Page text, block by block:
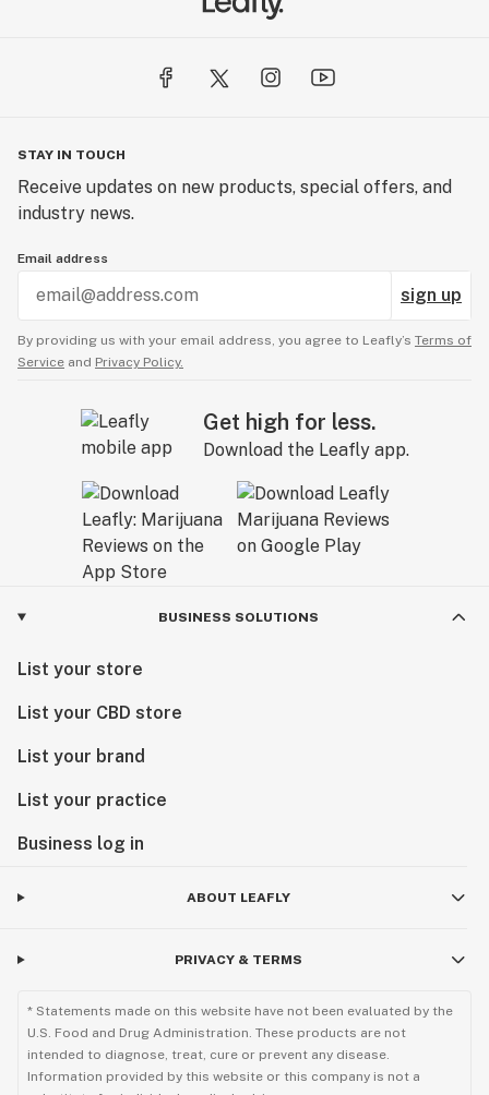
STAY IN TOUCH
Receive updates on new products, special offers, and
industry news.
Email address
sign up
By providing us with your email address, you agree to Leafly’s Terms of
Service and Privacy Policy.
Get high for less.
Download the Leafly app.
BUSINESS SOLUTIONS
List your store
List your CBD store
List your brand
List your practice
Business log in
ABOUT LEAFLY
PRIVACY & TERMS
* Statements made on this website have not been evaluated by the
U.S. Food and Drug Administration. These products are not
intended to diagnose, treat, cure or prevent any disease.
Information provided by this website or this company is not a